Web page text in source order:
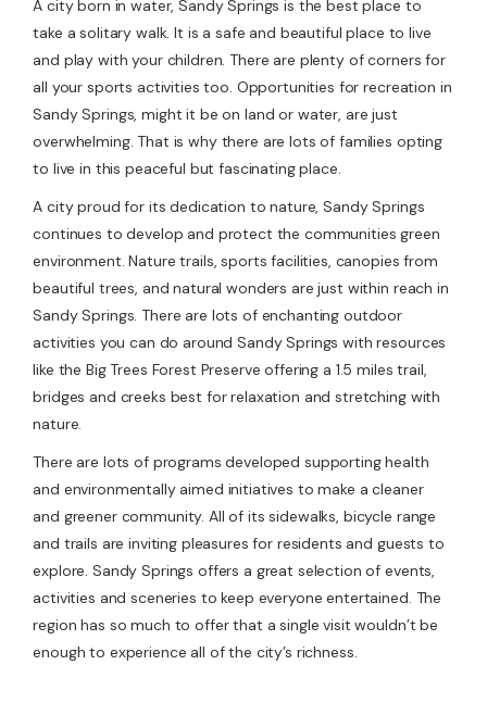
A city born in water, Sandy Springs is the best place to
take a solitary walk. It is a safe and beautiful place to live
and play with your children. There are plenty of corners for
all your sports activities too. Opportunities for recreation in
Sandy Springs, might it be on land or water, are just
overwhelming. That is why there are lots of families opting
to live in this peaceful but fascinating place.
A city proud for its dedication to nature, Sandy Springs
continues to develop and protect the communities green
environment. Nature trails, sports facilities, canopies from
beautiful trees, and natural wonders are just within reach in
Sandy Springs. There are lots of enchanting outdoor
activities you can do around Sandy Springs with resources
like the Big Trees Forest Preserve offering a 1.5 miles trail,
bridges and creeks best for relaxation and stretching with
nature.
There are lots of programs developed supporting health
and environmentally aimed initiatives to make a cleaner
and greener community. All of its sidewalks, bicycle range
and trails are inviting pleasures for residents and guests to
explore. Sandy Springs offers a great selection of events,
activities and sceneries to keep everyone entertained. The
region has so much to offer that a single visit wouldn’t be
enough to experience all of the city’s richness.